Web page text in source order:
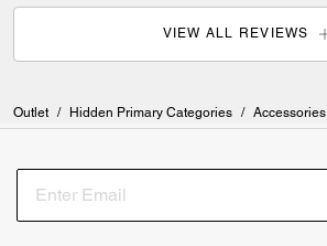
VIEW ALL REVIEWS
Outlet / Hidden Primary Categories / Accessories